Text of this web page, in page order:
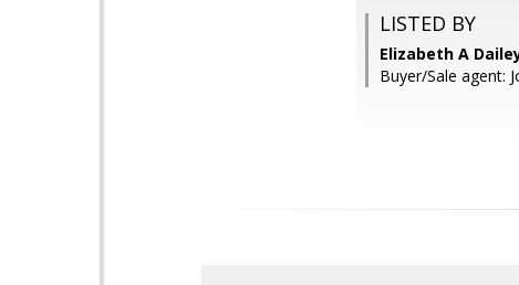
LISTED BY
Elizabeth A
Buyer/Sale agent: